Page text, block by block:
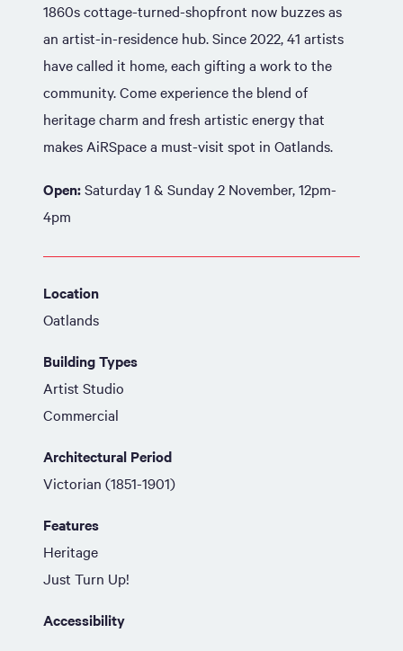
1860s cottage-turned-shopfront now buzzes as
an artist-in-residence hub. Since 2022, 41 artists
have called it home, each gifting a work to the
community. Come experience the blend of
heritage charm and fresh artistic energy that
makes AiRSpace a must-visit spot in Oatlands.
Open:Saturday 1 & Sunday 2 November, 12pm-
4pm
Location
Oatlands
Building Types
Artist Studio
Commercial
Architectural Period
Victorian (1851-1901)
Features
Heritage
Just Turn Up!
Accessibility